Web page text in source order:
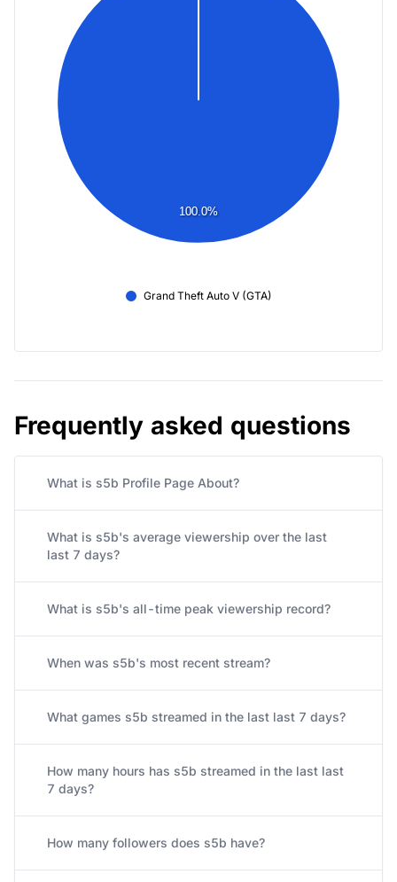
100.0%
Grand Theft Auto V (GTA)
Frequently asked questions
What is s5b Profile Page About?
What is s5b's average viewership over the last
last 7 days?
What is s5b's all-time peak viewership record?
When was s5b's most recent stream?
What games s5b streamed in the last last 7 days?
How many hours has s5b streamed in the last last
7 days?
How many followers does s5b have?